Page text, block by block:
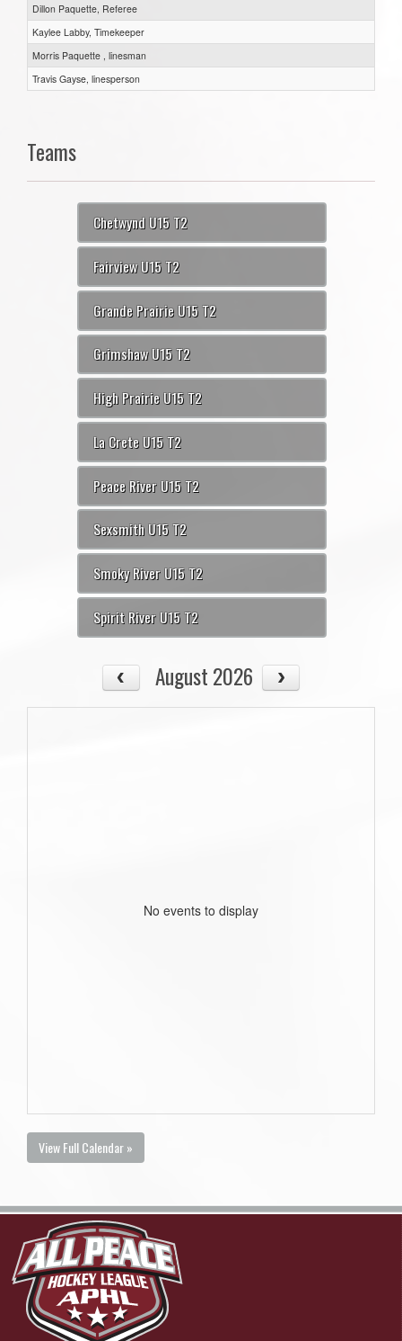
Dillon Paquette, Referee
Kaylee Labby, Timekeeper
Morris Paquette , linesman
Travis Gayse, linesperson
Teams
Chetwynd U15 T2
Fairview U15 T2
Grande Prairie U15 T2
Grimshaw U15 T2
High Prairie U15 T2
La Crete U15 T2
Peace River U15 T2
Sexsmith U15 T2
Smoky River U15 T2
Spirit River U15 T2
August 2026
No events to display
View Full Calendar »